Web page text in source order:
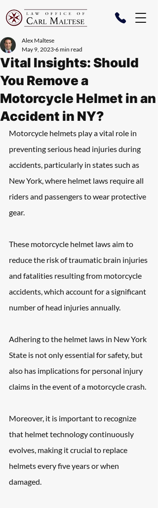
Vital Insights: Should
You Remove a
Motorcycle Helmet in an
Accident in NY?
Alex Maltese
May 9, 2023 6 min read
Motorcycle helmets play a vital role in
preventing serious head injuries during
accidents, particularly in states such as
New York, where helmet laws require all
riders and passengers to wear protective
gear.
These motorcycle helmet laws aim to
reduce the risk of traumatic brain injuries
and fatalities resulting from motorcycle
accidents, which account for a significant
number of head injuries annually.
Adhering to the helmet laws in New York
State is not only essential for safety, but
also has implications for personal injury
claims in the event of a motorcycle crash.
Moreover, it is important to recognize
that helmet technology continuously
evolves, making it crucial to replace
helmets every five years or when
damaged.